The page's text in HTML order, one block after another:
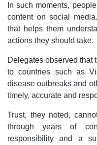
In such moments,
content on social
that helps them
actions they should take.
Delegates observed that
to countries such as
disease outbreaks and
timely, accurate and
Trust, they noted,
through years of
responsibility and a